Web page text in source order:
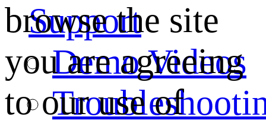
Support
Demo Videos
browse the site
you are agreeing
to our use of